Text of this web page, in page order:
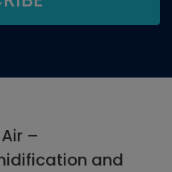
–
and